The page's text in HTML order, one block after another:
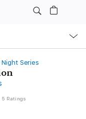
Series
5 Ratings